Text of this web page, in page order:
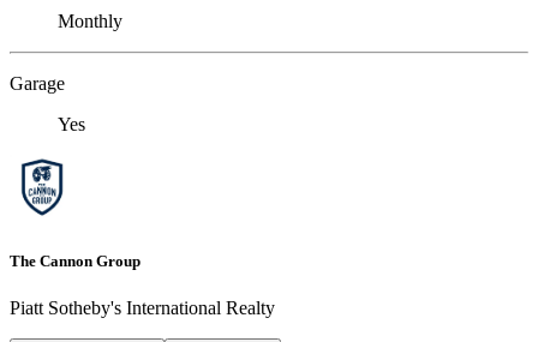
Monthly
Garage
Yes
The Cannon Group
Piatt Sotheby's International Realty